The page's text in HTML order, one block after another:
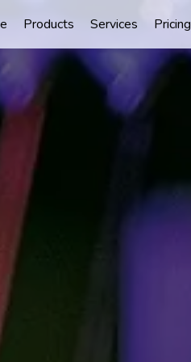
Products Services Pricing